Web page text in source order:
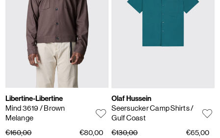
Libertine-Libertine
Mind 3619 / Brown
Melange
€160,00
€80,00
Olaf Hussein
Seersucker Camp Shirts/
Gulf Coast
€130,00
€65,00